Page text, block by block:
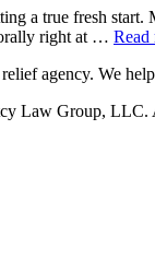
a true fresh
right at … Read
agency. We
Law Group, LLC.